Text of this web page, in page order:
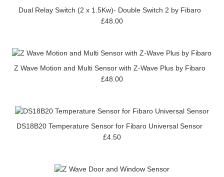
Dual Relay Switch (2 x 1.5Kw)- Double Switch 2 by Fibaro
£48.00
Z Wave Motion and Multi Sensor with Z-Wave Plus by Fibaro
£48.00
DS18B20 Temperature Sensor for Fibaro Universal Sensor
£4.50